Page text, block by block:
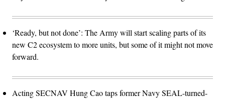
‘Ready, but not done’: The Army will start scaling parts of its
new C2 ecosystem to more units, but some of it might not move
forward.
Acting SECNAV Hung Cao taps former Navy SEAL-turned-